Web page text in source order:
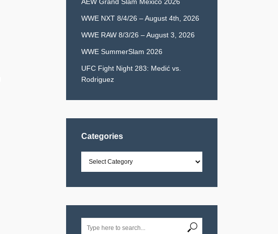
WWE NXT 8/4/26 – August 4th, 2026
WWE RAW 8/3/26 – August 3, 2026
WWE SummerSlam 2026
UFC Fight Night 283: Medić vs.
Rodriguez
Categories